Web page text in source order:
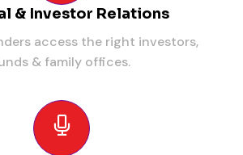
& Investor Relations
access the right investors,
& family offices.